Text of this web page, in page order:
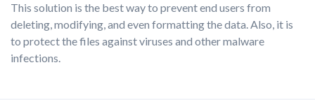
This solution is the best way to prevent end users from
deleting, modifying, and even formatting the data. Also, it is
to protect the files against viruses and other malware
infections.